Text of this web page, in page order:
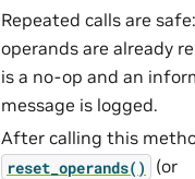
Repeated calls are
operands are already
is a no-op and an
message is logged.
After calling this
reset_operands() (or